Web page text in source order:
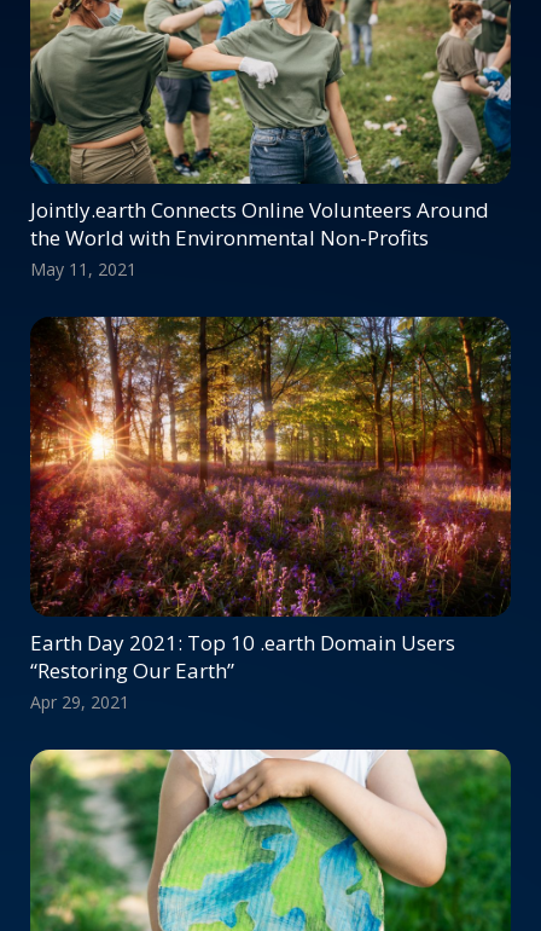
Jointly.earth Connects Online Volunteers Around
the World with Environmental Non-Profits
May 11, 2021
Earth Day 2021: Top 10 .earth Domain Users
“Restoring Our Earth”
Apr 29, 2021